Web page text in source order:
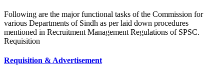
Following are the major functional tasks of the Commission for
various Departments of Sindh as per laid down procedures
mentioned in Recruitment Management Regulations of SPSC.
Requisition
Requisition & Advertisement